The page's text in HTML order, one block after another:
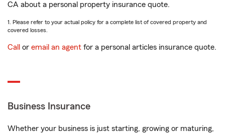
CA about a personal property insurance quote.
1. Please refer to your actual policy for a complete list of covered property and
covered losses.
Call or email an agent for a personal articles insurance quote.
Business Insurance
Whether your business is just starting, growing or maturing,